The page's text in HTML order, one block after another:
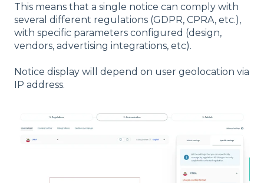
This means that a single notice can comply with
several different regulations (GDPR, CPRA, etc.),
with specific parameters configured (design,
vendors, advertising integrations, etc).
Notice display will depend on user geolocation via
IP address.